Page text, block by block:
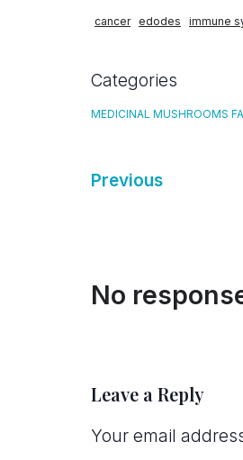
cancer edodes immune
Categories
MEDICINAL MUSHROOMS
Previous
No
Leave a Reply
Your email